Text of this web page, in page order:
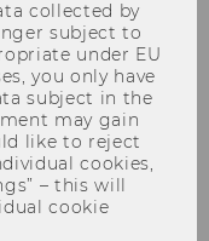
collected by
subject to
under EU
you only have
subject in the
may gain
like to reject
cookies,
– this will
cookie